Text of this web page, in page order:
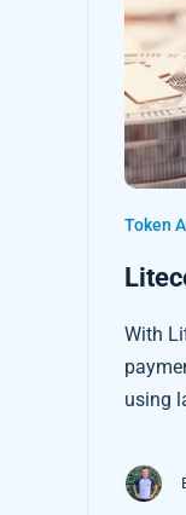
Token
With
using